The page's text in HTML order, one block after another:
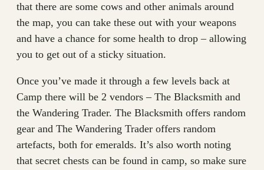
that there are some cows and other animals around
the map, you can take these out with your weapons
and have a chance for some health to drop – allowing
you to get out of a sticky situation.
Once you’ve made it through a few levels back at
Camp there will be 2 vendors – The Blacksmith and
the Wandering Trader. The Blacksmith offers random
gear and The Wandering Trader offers random
artefacts, both for emeralds. It’s also worth noting
that secret chests can be found in camp, so make sure